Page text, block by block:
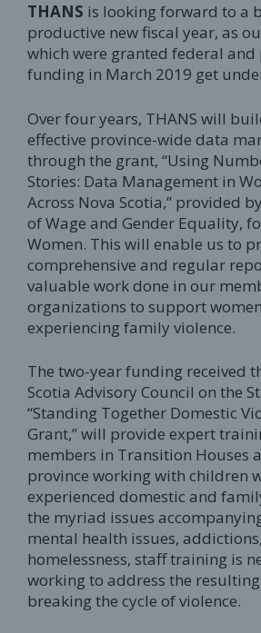
THANS is looking forward to a
productive new fiscal year, as
which were granted federal and
funding in March 2019 get
Over four years, THANS will
effective province-wide data
through the grant, “Using
Stories: Data Management in
Across Nova Scotia,” provided
of Wage and Gender Equality,
Women. This will enable us to
comprehensive and regular
valuable work done in our
organizations to support
experiencing family violence.
The two-year funding received
Scotia Advisory Council on the
“Standing Together Domestic
Grant,” will provide expert
members in Transition Houses
province working with children
experienced domestic and
the myriad issues
mental health issues,
homelessness, staff training is
working to address the
breaking the cycle of violence.